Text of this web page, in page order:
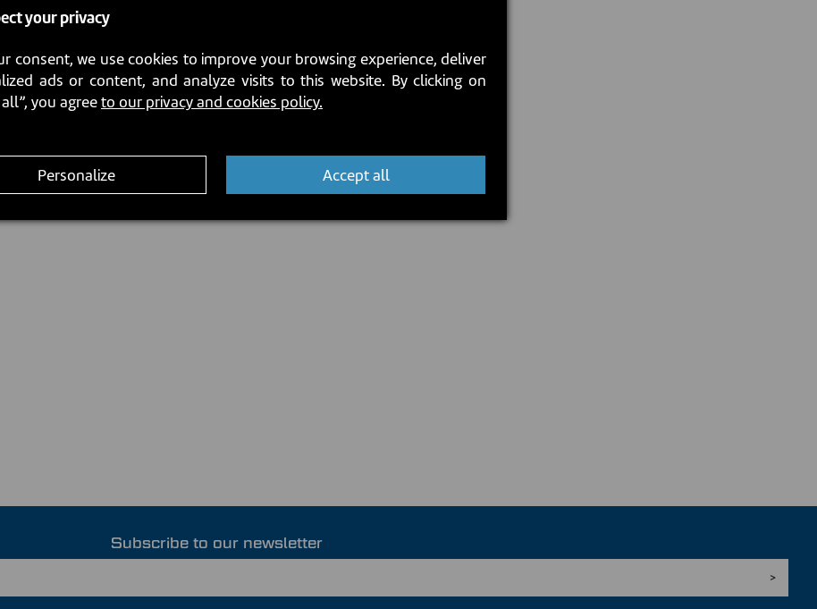
Subscribe to our newsletter
your privacy
consent, we use cookies to improve your browsing experience, deliver
ads or content, and analyze visits to this website. By clicking on
you agreeto our privacy and cookies policy.
Personalize Accept all